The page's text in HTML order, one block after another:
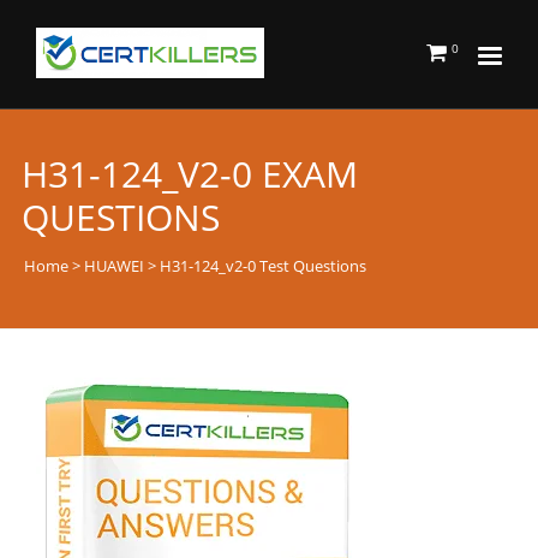
0
H31-124_V2-0 EXAM
QUESTIONS
Home> HUAWEI > H31-124_v2-0 Test Questions